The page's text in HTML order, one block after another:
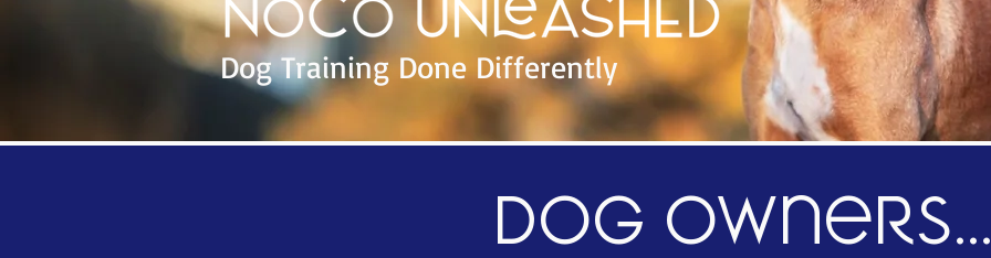
Dog Training Done Differently
Dog owners...